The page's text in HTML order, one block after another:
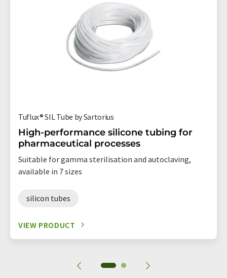
Tuflux® SIL Tube by Sartorius
High-performance silicone tubing for
pharmaceutical processes
Suitable for gamma sterilisation and autoclaving,
available in 7 sizes
silicon tubes
VIEW PRODUCT